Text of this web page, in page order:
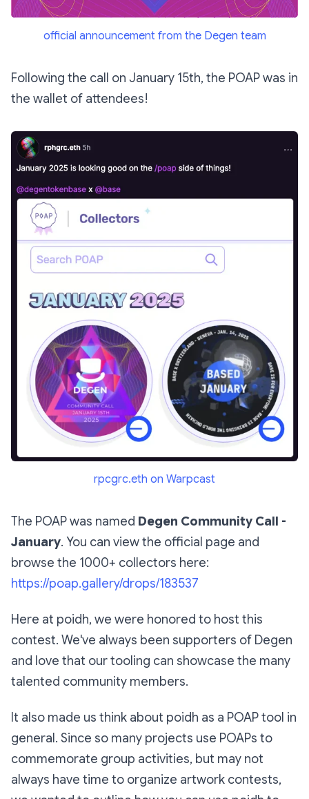
official announcement from the Degen team
Following the call on January 15th, the POAP was in
the wallet of attendees!
rpcgrc.eth on Warpcast
The POAP was named Degen Community Call -
January. You can view the official page and
browse the 1000+ collectors here:
https://poap.gallery/drops/183537
Here at poidh, we were honored to host this
contest. We've always been supporters of Degen
and love that our tooling can showcase the many
talented community members.
It also made us think about poidh as a POAP tool in
general. Since so many projects use POAPs to
commemorate group activities, but may not
always have time to organize artwork contests,